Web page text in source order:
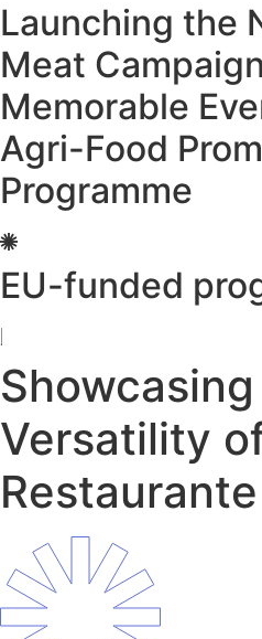
Launching the
Meat
Memorable
Agri-Food
Programme
EU-funded
Versatility